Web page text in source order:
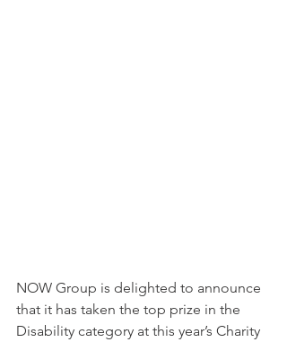
NOW Group is delighted to announce
that it has taken the top prize in the
Disability category at this year’s Charity